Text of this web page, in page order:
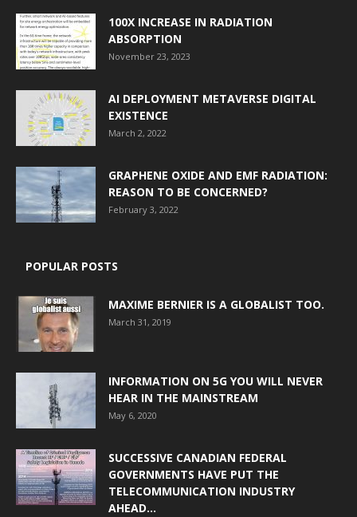
100X INCREASE IN RADIATION
ABSORPTION
November 23, 2023
AI DEPLOYMENT METAVERSE DIGITAL
EXISTENCE
March 2, 2022
GRAPHENE OXIDE AND EMF RADIATION:
REASON TO BE CONCERNED?
February 3, 2022
POPULAR POSTS
MAXIME BERNIER IS A GLOBALIST TOO.
March 31, 2019
INFORMATION ON 5G YOU WILL NEVER
HEAR IN THE MAINSTREAM
May 6, 2020
SUCCESSIVE CANADIAN FEDERAL
GOVERNMENTS HAVE PUT THE
TELECOMMUNICATION INDUSTRY
AHEAD...